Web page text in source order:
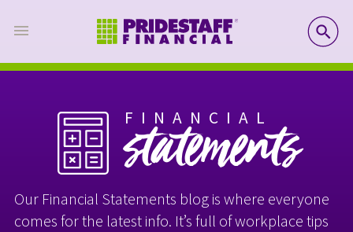
FINANCIAL
statements
Our Financial Statements blog is where everyone
comes for the latest info. It’s full of workplace tips